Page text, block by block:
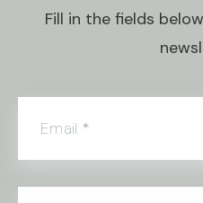
Fill in the fields
Email *